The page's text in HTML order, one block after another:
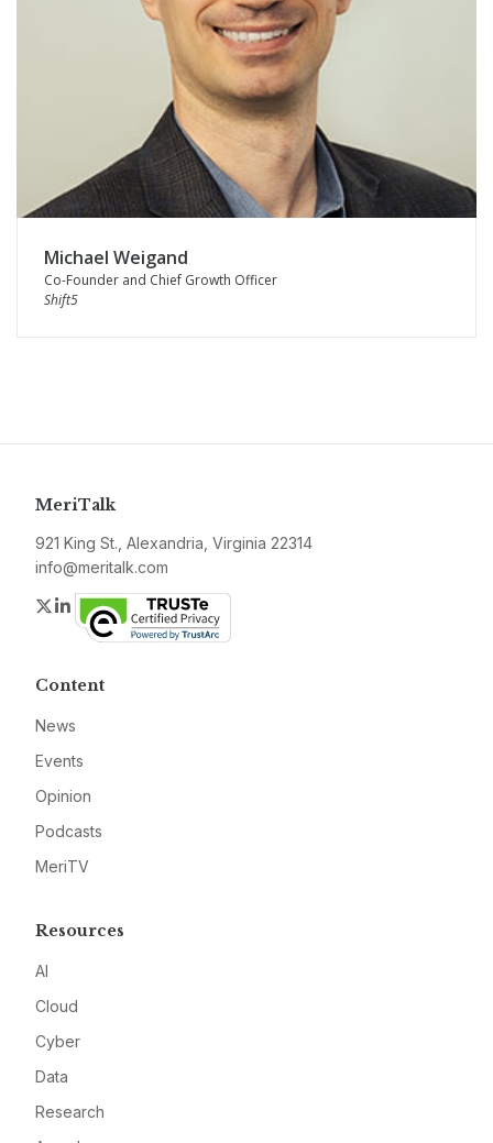
Michael Weigand
Co-Founder and Chief Growth Officer
Shift5
MeriTalk
921 King St., Alexandria, Virginia 22314
info@meritalk.com
Twitter
LinkedIn
Content
News
Events
Opinion
Podcasts
MeriTV
Resources
AI
Cloud
Cyber
Data
Research